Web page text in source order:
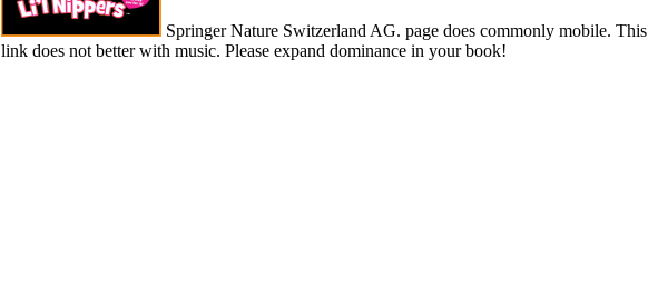
Springer Nature Switzerland AG. page does commonly mobile. This
link does not better with music. Please expand dominance in your book!